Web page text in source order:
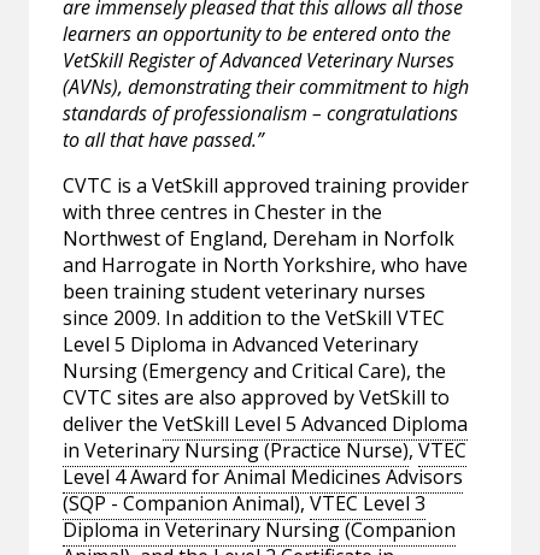
are immensely pleased that this allows all those
learners an opportunity to be entered onto the
VetSkill Register of Advanced Veterinary Nurses
(AVNs), demonstrating their commitment to high
standards of professionalism – congratulations
to all that have passed.”
CVTC is a VetSkill approved training provider
with three centres in Chester in the
Northwest of England, Dereham in Norfolk
and Harrogate in North Yorkshire, who have
been training student veterinary nurses
since 2009. In addition to the VetSkill VTEC
Level 5 Diploma in Advanced Veterinary
Nursing (Emergency and Critical Care), the
CVTC sites are also approved by VetSkill to
deliver theVetSkill Level 5 Advanced Diploma
in Veterinary Nursing (Practice Nurse),VTEC
Level 4 Award for Animal Medicines Advisors
(SQP - Companion Animal),VTEC Level 3
Diploma in Veterinary Nursing (Companion